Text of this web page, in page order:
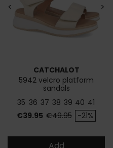
< >
CATCHALOT
5942 velcro platform
sandals
35 36 37 38 39 40 41
Price
€39.95 Regular price
€49.95 -21%
Add